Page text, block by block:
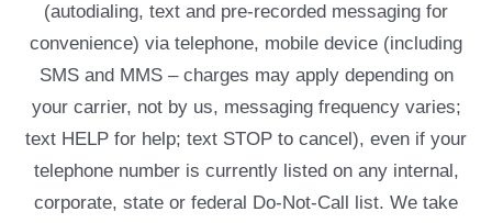
(autodialing, text and pre-recorded messaging for
convenience) via telephone, mobile device (including
SMS and MMS – charges may apply depending on
your carrier, not by us, messaging frequency varies;
text HELP for help; text STOP to cancel), even if your
telephone number is currently listed on any internal,
corporate, state or federal Do-Not-Call list. We take